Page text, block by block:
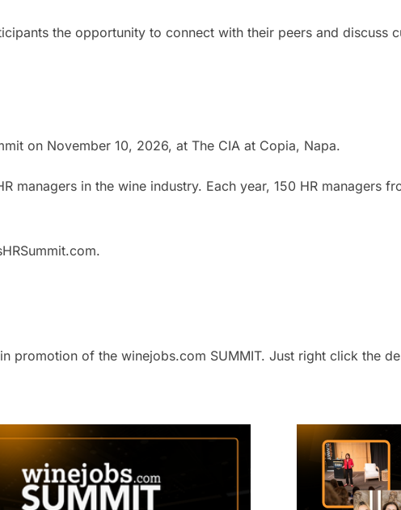
the opportunity to connect with their peers and discuss
on November 10, 2026, at The CIA at Copia, Napa.
managers in the wine industry. Each year, 150 HR managers
promotion of the winejobs.com SUMMIT. Just right click the